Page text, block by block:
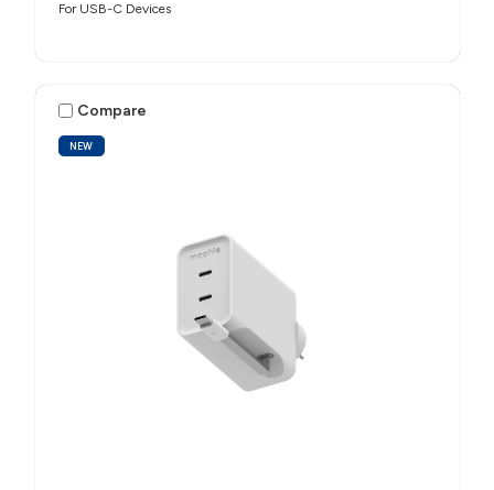
For USB-C Devices
NEW
Compare